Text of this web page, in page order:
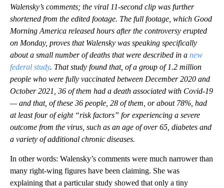
Walensky’s comments; the viral 11-second clip was further
shortened from the edited footage. The full footage, which Good
Morning America released hours after the controversy erupted
on Monday, proves that Walensky was speaking specifically
about a small number of deaths that were described in a new
federal study. That study found that, of a group of 1.2 million
people who were fully vaccinated between December 2020 and
October 2021, 36 of them had a death associated with Covid-19
— and that, of these 36 people, 28 of them, or about 78%, had
at least four of eight “risk factors” for experiencing a severe
outcome from the virus, such as an age of over 65, diabetes and
a variety of additional chronic diseases.
In other words: Walensky’s comments were much narrower than
many right-wing figures have been claiming. She was
explaining that a particular study showed that only a tiny